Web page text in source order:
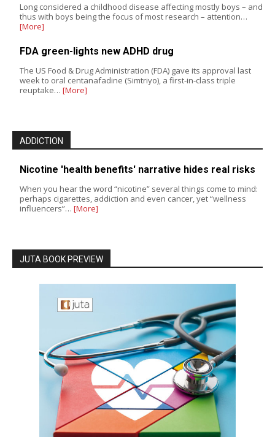
Long considered a childhood disease affecting mostly boys – and
thus with boys being the focus of most research – attention…
[More]
FDA green-lights new ADHD drug
The US Food & Drug Administration (FDA) gave its approval last
week to oral centanafadine (Simtriyo), a first-in-class triple
reuptake… [More]
ADDICTION
Nicotine 'health benefits' narrative hides real risks
When you hear the word “nicotine” several things come to mind:
perhaps cigarettes, addiction and even cancer, yet “wellness
influencers”… [More]
JUTA BOOK PREVIEW